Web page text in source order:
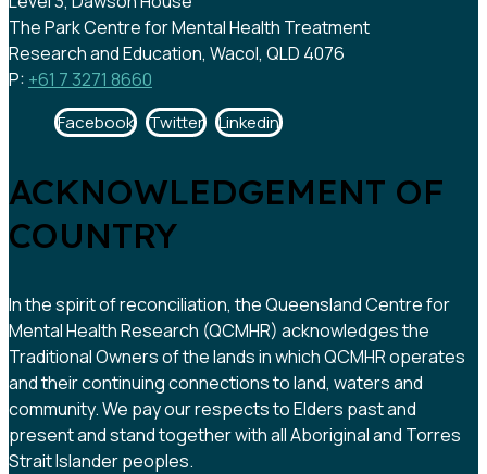
The Park Centre for Mental Health Treatment
Research and Education, Wacol, QLD 4076
P: +61 7 3271 8660
Facebook Twitter Linkedin
ACKNOWLEDGEMENT OF
COUNTRY
In the spirit of reconciliation, the Queensland Centre for
Mental Health Research (QCMHR) acknowledges the
Traditional Owners of the lands in which QCMHR operates
and their continuing connections to land, waters and
community. We pay our respects to Elders past and
present and stand together with all Aboriginal and Torres
Strait Islander peoples.